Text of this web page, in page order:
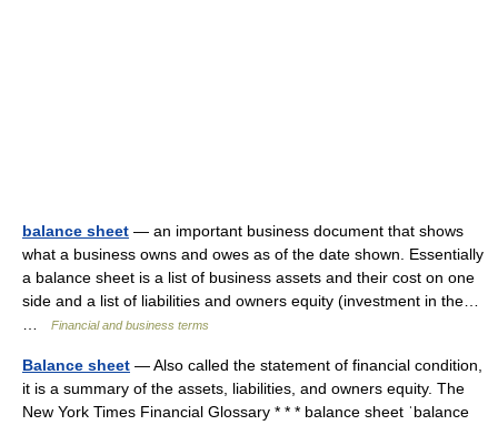
balance sheet — an important business document that shows
what a business owns and owes as of the date shown. Essentially
a balance sheet is a list of business assets and their cost on one
side and a list of liabilities and owners equity (investment in the…
Financial and business terms
Balance sheet — Also called the statement of financial condition,
it is a summary of the assets, liabilities, and owners equity. The
New York Times Financial Glossary * * * balance sheet ˈbalance